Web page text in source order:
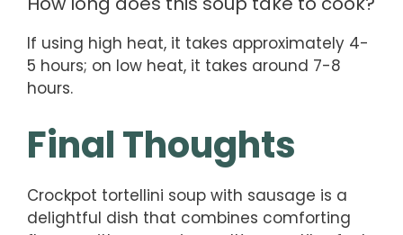
If using high heat, it takes approximately 4-
5 hours; on low heat, it takes around 7-8
hours.
Final Thoughts
Crockpot tortellini soup with sausage is a
delightful dish that combines comforting